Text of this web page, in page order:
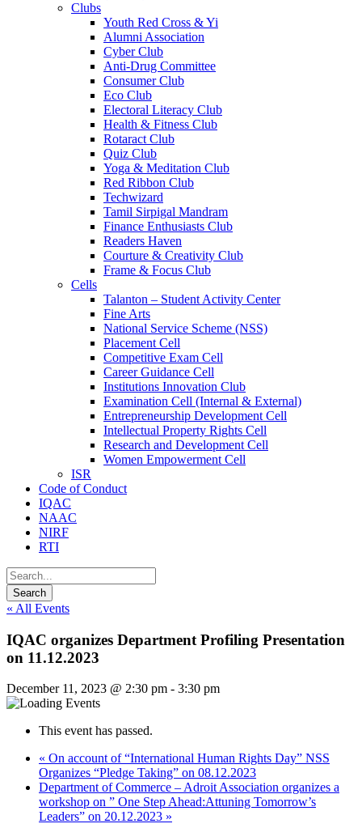
Clubs
Youth Red Cross & Yi
Alumni Association
Cyber Club
Anti-Drug Committee
Consumer Club
Eco Club
Electoral Literacy Club
Health & Fitness Club
Rotaract Club
Quiz Club
Yoga & Meditation Club
Red Ribbon Club
Techwizard
Tamil Sirpigal Mandram
Finance Enthusiasts Club
Readers Haven
Courture & Creativity Club
Frame & Focus Club
Cells
Talanton – Student Activity Center
Fine Arts
National Service Scheme (NSS)
Placement Cell
Competitive Exam Cell
Career Guidance Cell
Institutions Innovation Club
Examination Cell (Internal & External)
Entrepreneurship Development Cell
Intellectual Property Rights Cell
Research and Development Cell
Women Empowerment Cell
ISR
Code of Conduct
IQAC
NAAC
NIRF
RTI
« All Events
IQAC organizes Department Profiling Presentation
on 11.12.2023
December 11, 2023 @ 2:30 pm - 3:30 pm
This event has passed.
« On account of “International Human Rights Day” NSS
Organizes “Pledge Taking” on 08.12.2023
Department of Commerce – Adroit Association organizes a
workshop on ” One Step Ahead:Attuning Tomorrow’s
Leaders” on 20.12.2023 »